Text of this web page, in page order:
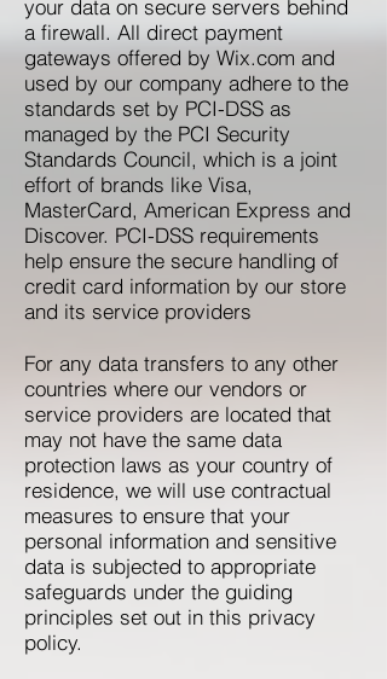
your data on secure servers behind
a firewall. All direct payment
gateways offered by Wix.com and
used by our company adhere to the
standards set by PCI-DSS as
managed by the PCI Security
Standards Council, which is a joint
effort of brands like Visa,
MasterCard, American Express and
Discover. PCI-DSS requirements
help ensure the secure handling of
credit card information by our store
and its service providers
For any data transfers to any other
countries where our vendors or
service providers are located that
may not have the same data
protection laws as your country of
residence, we will use contractual
measures to ensure that your
personal information and sensitive
data is subjected to appropriate
safeguards under the guiding
principles set out in this privacy
policy.